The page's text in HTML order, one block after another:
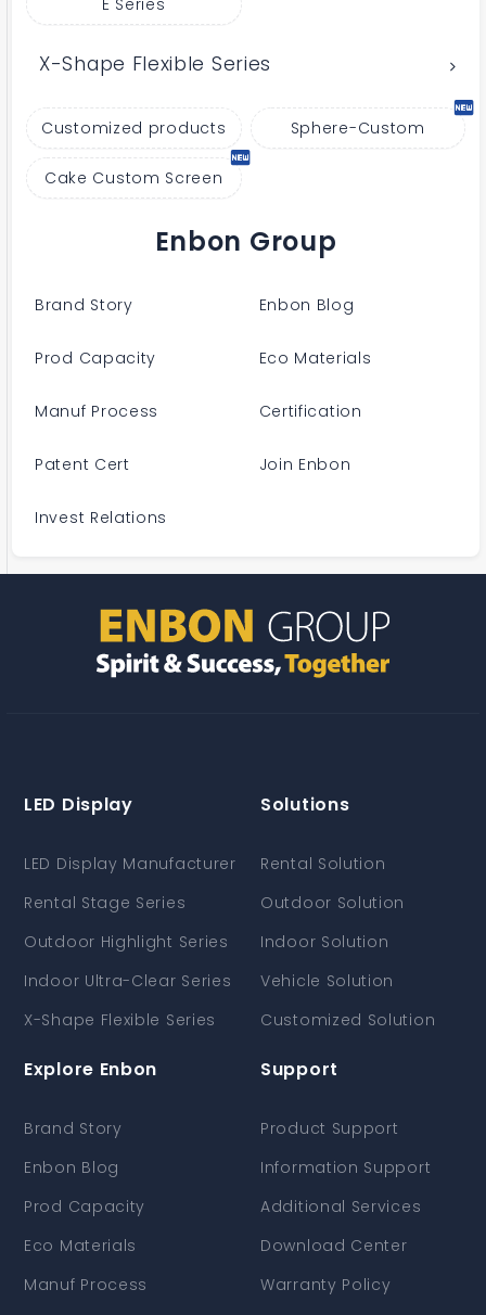
E Series
X-Shape Flexible Series
Customized products Sphere-Custom
Cake Custom Screen
Enbon Group
Brand Story Enbon Blog
Prod Capacity Eco Materials
Manuf Process Certification
Patent Cert Join Enbon
Invest Relations
LED Display
LED Display Manufacturer
Rental Stage Series
Outdoor Highlight Series
Indoor Ultra-Clear Series
X-Shape Flexible Series
Solutions
Rental Solution
Outdoor Solution
Indoor Solution
Vehicle Solution
Customized Solution
Explore Enbon
Brand Story
Enbon Blog
Prod Capacity
Eco Materials
Manuf Process
Support
Product Support
Information Support
Additional Services
Download Center
Warranty Policy